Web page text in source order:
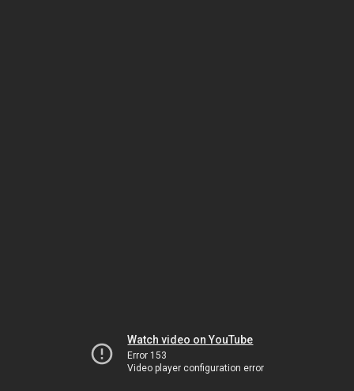
Watch video on YouTube
Error 153
Video player configuration error